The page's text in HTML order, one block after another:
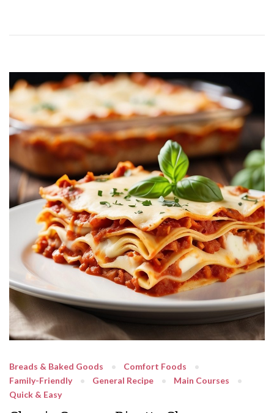
Breads & Baked Goods
Comfort Foods
Family-Friendly
General Recipe
Main Courses
Quick & Easy